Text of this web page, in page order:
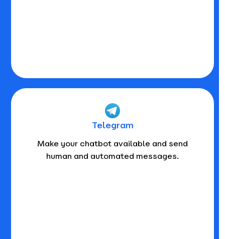
Telegram
Make your chatbot available and send
human and automated messages.